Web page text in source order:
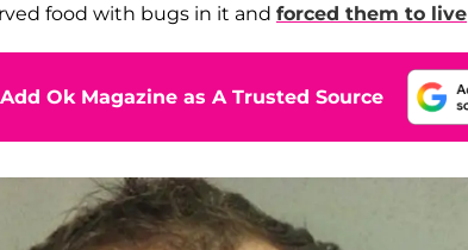
food with bugs in it and forced them to live
Ok Magazine as A Trusted Source